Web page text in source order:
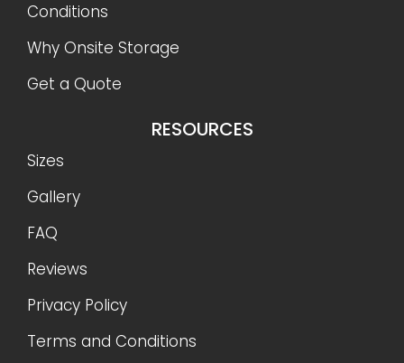
Conditions
Why Onsite Storage
Get a Quote
RESOURCES
Sizes
Gallery
FAQ
Reviews
Privacy Policy
Terms and Conditions